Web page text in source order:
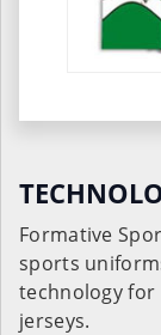
Formative
sports
technology
jerseys.